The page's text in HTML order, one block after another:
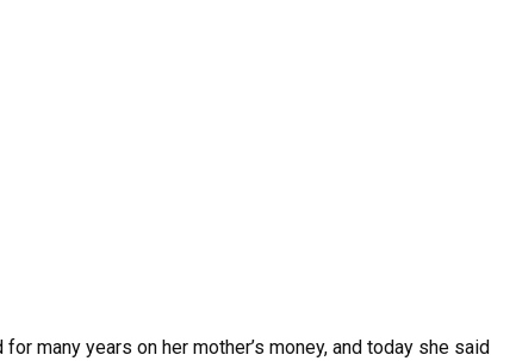
many years on her mother’s money, and today she said